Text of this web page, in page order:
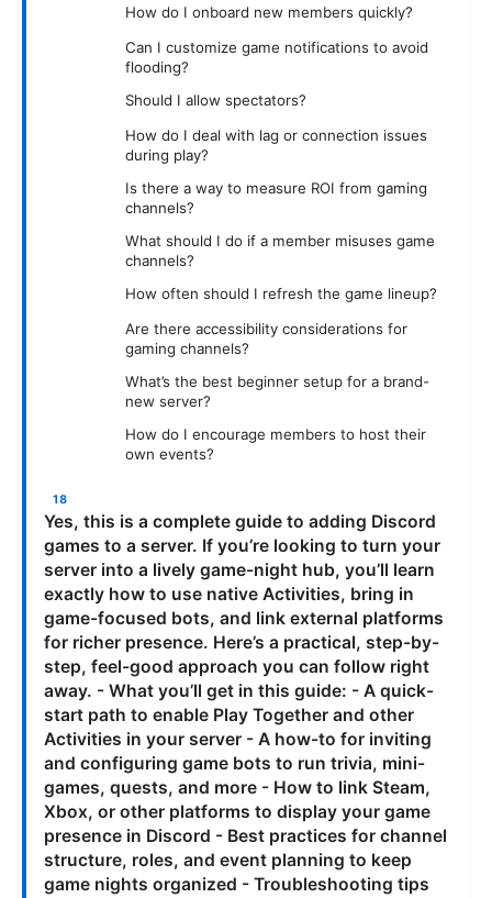
How do I onboard new members quickly?
Can I customize game notifications to avoid
flooding?
Should I allow spectators?
How do I deal with lag or connection issues
during play?
Is there a way to measure ROI from gaming
channels?
What should I do if a member misuses game
channels?
How often should I refresh the game lineup?
Are there accessibility considerations for
gaming channels?
What’s the best beginner setup for a brand-
new server?
How do I encourage members to host their
own events?
Yes, this is a complete guide to adding Discord
games to a server. If you’re looking to turn your
server into a lively game-night hub, you’ll learn
exactly how to use native Activities, bring in
game-focused bots, and link external platforms
for richer presence. Here’s a practical, step-by-
step, feel-good approach you can follow right
away. - What you’ll get in this guide: - A quick-
start path to enable Play Together and other
Activities in your server - A how-to for inviting
and configuring game bots to run trivia, mini-
games, quests, and more - How to link Steam,
Xbox, or other platforms to display your game
presence in Discord - Best practices for channel
structure, roles, and event planning to keep
game nights organized - Troubleshooting tips